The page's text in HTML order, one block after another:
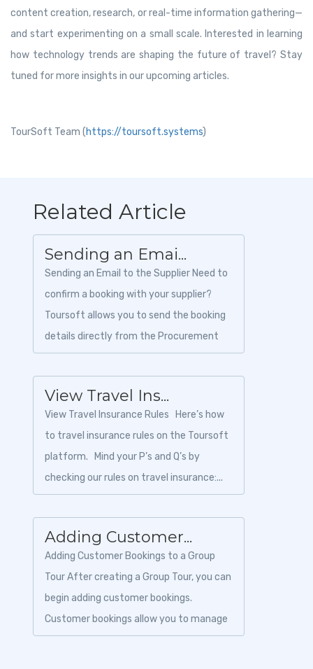
content creation, research, or real-time information gathering—
and start experimenting on a small scale. Interested in learning
how technology trends are shaping the future of travel? Stay
tuned for more insights in our upcoming articles.
TourSoft Team (https://toursoft.systems)
Related Article
Sending an Emai...
Sending an Email to the Supplier Need to
confirm a booking with your supplier?
Toursoft allows you to send the booking
details directly from the Procurement
module without leaving the platform....
View Travel Ins...
View Travel Insurance Rules Here’s how
to travel insurance rules on the Toursoft
platform. Mind your P’s and Q’s by
checking our rules on travel insurance:...
Adding Customer...
Adding Customer Bookings to a Group
Tour After creating a Group Tour, you can
begin adding customer bookings.
Customer bookings allow you to manage
traveler information, payments, invoices,